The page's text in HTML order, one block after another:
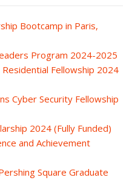
Bootcamp in Paris,
Program 2024-2025
Fellowship 2024
Cyber Security Fellowship
2024 (Fully Funded)
and Achievement
Square Graduate